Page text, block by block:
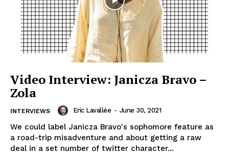
Video Interview: Janicza Bravo –
Zola
INTERVIEWS Eric Lavallée - June 30, 2021
We could label Janicza Bravo's sophomore feature as
a road-trip misadventure and about getting a raw
deal in a set number of twitter character...